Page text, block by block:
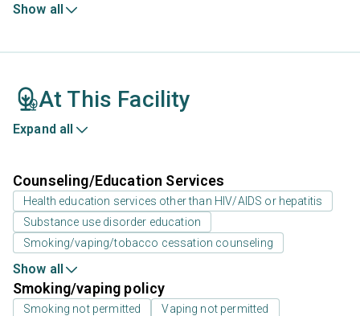
Show all
At This Facility
Expand all
Counseling/Education Services
Health education services other than HIV/AIDS or hepatitis
Substance use disorder education
Smoking/vaping/tobacco cessation counseling
Show all
Smoking/vaping policy
Smoking not permitted Vaping not permitted